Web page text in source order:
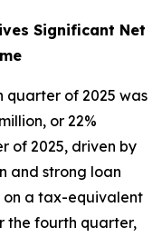
Significant Net
quarter of 2025 was
or 22%
of 2025, driven by
and strong loan
on a tax-equivalent
the fourth quarter,